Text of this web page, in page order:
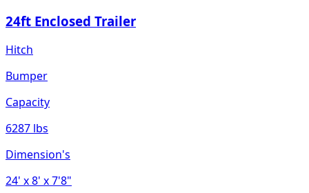
24ft Enclosed Trailer
Hitch
Bumper
Capacity
6287 lbs
Dimension's
24' x 8' x 7'8"